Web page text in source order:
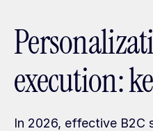
execution:
In 2026, effective B2C